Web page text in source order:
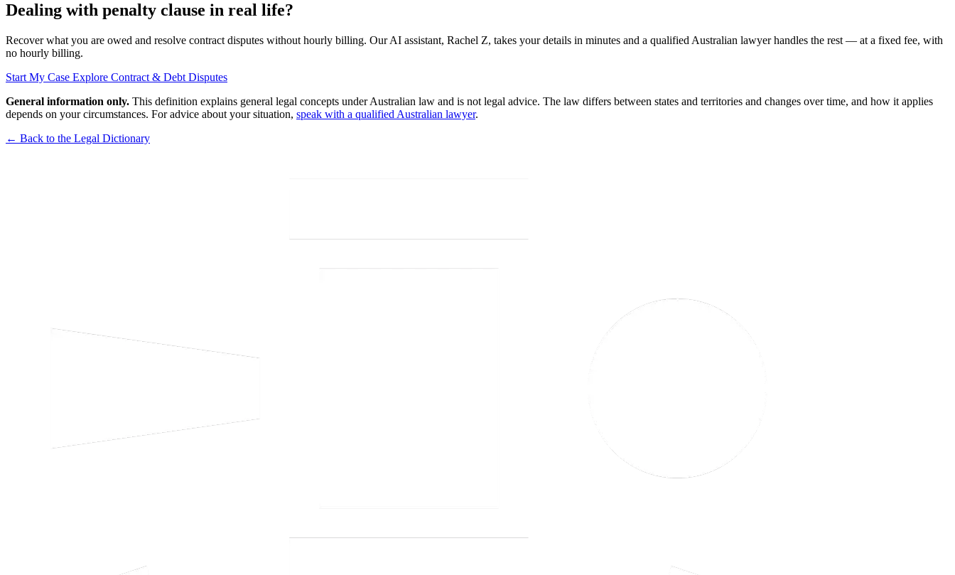
Dealing with penalty clause in real life?
Recover what you are owed and resolve contract disputes without hourly billing. Our AI assistant, Rachel Z, takes your details in minutes and a qualified Australian lawyer handles the rest — at a fixed fee, with
no hourly billing.
Start My Case Explore Contract & Debt Disputes
General information only. This definition explains general legal concepts under Australian law and is not legal advice. The law differs between states and territories and changes over time, and how it applies
depends on your circumstances. For advice about your situation, speak with a qualified Australian lawyer.
← Back to the Legal Dictionary